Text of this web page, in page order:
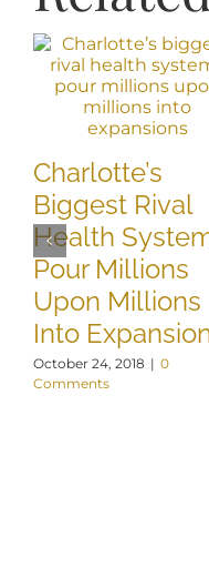
Charlotte’s
Biggest Rival
Health
Pour Millions
Upon Millions
Into
October 24, 2018 | 0
Comments